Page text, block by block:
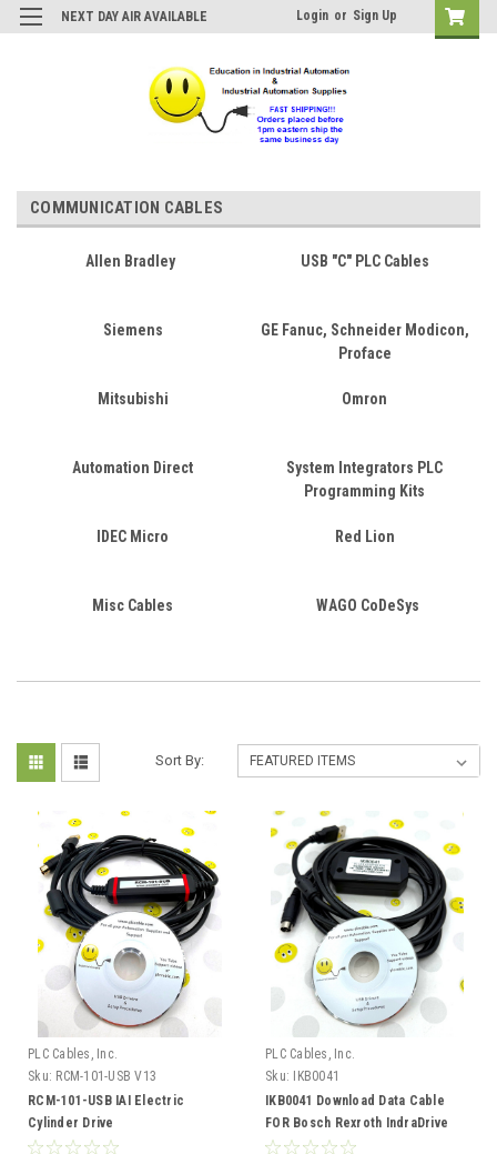
NEXT DAY AIR AVAILABLE Login or Sign Up
COMMUNICATION CABLES
Allen Bradley USB "C" PLC Cables
Siemens
GE Fanuc, Schneider Modicon,
Proface
Mitsubishi Omron
Automation Direct
System Integrators PLC
Programming Kits
IDEC Micro Red Lion
Misc Cables WAGO CoDeSys
Sort By:
PLC Cables, Inc.
Sku: RCM-101-USB V13
RCM-101-USB IAI Electric
Cylinder Drive
ACON/PCON/SCON V13
PLC Cables, Inc.
Sku:
IKB0041
IKB0041 Download Data Cable
FOR Bosch Rexroth IndraDrive
Drive USB